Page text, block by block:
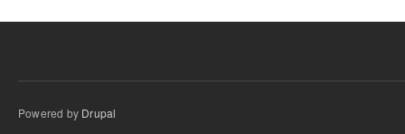
Powered by Drupal